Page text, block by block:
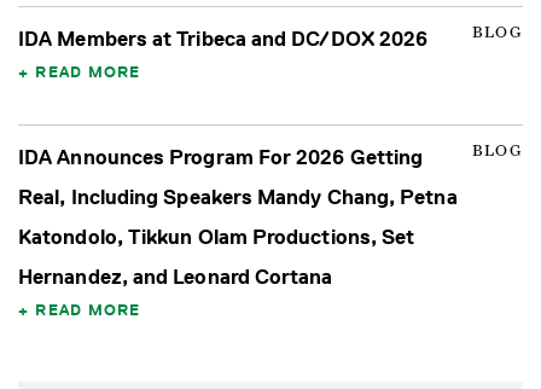
BLOG
IDA Members at Tribeca and DC/DOX 2026
READ MORE
BLOG
IDA Announces Program For 2026 Getting
Real, Including Speakers Mandy Chang, Petna
Katondolo, Tikkun Olam Productions, Set
Hernandez, and Leonard Cortana
READ MORE